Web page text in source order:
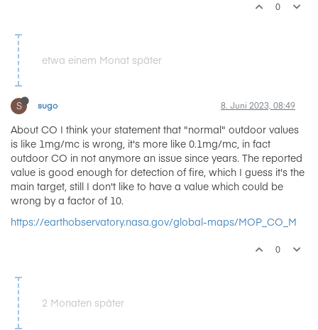
0
etwa einem Monat später
S sugo 8. Juni 2023, 08:49
About CO I think your statement that "normal" outdoor values
is like 1mg/mc is wrong, it's more like 0.1mg/mc, in fact
outdoor CO in not anymore an issue since years. The reported
value is good enough for detection of fire, which I guess it's the
main target, still I don't like to have a value which could be
wrong by a factor of 10.
https://earthobservatory.nasa.gov/global-maps/MOP_CO_M
0
2 Monaten später